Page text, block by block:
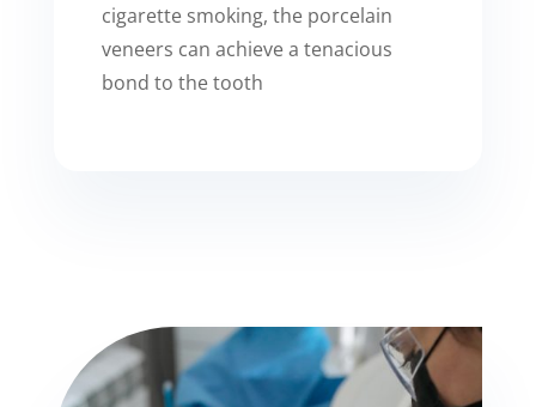
cigarette smoking, the porcelain
veneers can achieve a tenacious
bond to the tooth